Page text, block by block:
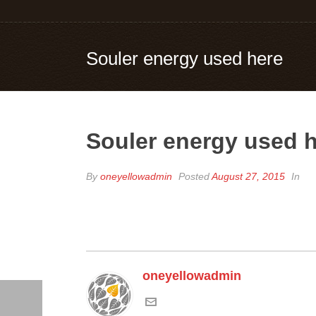
Souler energy used here
Souler energy used
Byoneyellowadmin PostedAugust 27, 2015 In
oneyellowadmin